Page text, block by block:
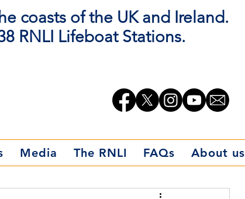
coasts of the UK and Ireland.
RNLI Lifeboat Stations.
Media The RNLI FAQs About us